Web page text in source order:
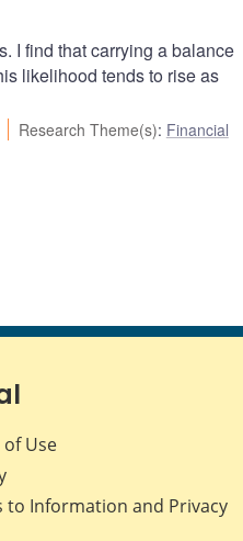
I find that carrying a balance
likelihood tends to rise as
Research Theme(s): Financial
Use
to Information and Privacy